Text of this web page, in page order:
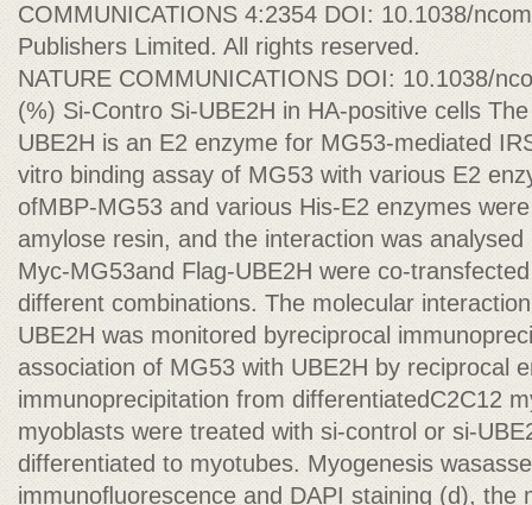
COMMUNICATIONS 4:2354 DOI: 10.1038/
Publishers Limited. All rights reserved.
NATURE COMMUNICATIONS DOI: 10.1038/
(%) Si-Contro Si-UBE2H in HA-positive cells
UBE2H is an E2 enzyme for MG53-mediated
vitro binding assay of MG53 with various E2
ofMBP-MG53 and various His-E2 enzymes
amylose resin, and the interaction was
Myc-MG53and Flag-UBE2H were co-
different combinations. The molecular
UBE2H was monitored byreciprocal
association of MG53 with UBE2H by reciprocal
immunoprecipitation from differentiatedC2C12
myoblasts were treated with si-control or si-
differentiated to myotubes. Myogenesis
immunoﬂuorescence and DAPI staining (d), the